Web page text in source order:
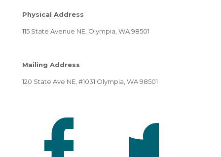
Physical Address
115 State Avenue NE, Olympia, WA 98501
Mailing Address
120 State Ave NE, #1031 Olympia, WA 98501